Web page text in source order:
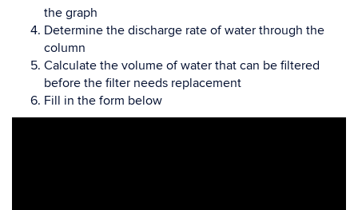
the graph
Determine the discharge rate of water through the
column
Calculate the volume of water that can be filtered
before the filter needs replacement
Fill in the form below